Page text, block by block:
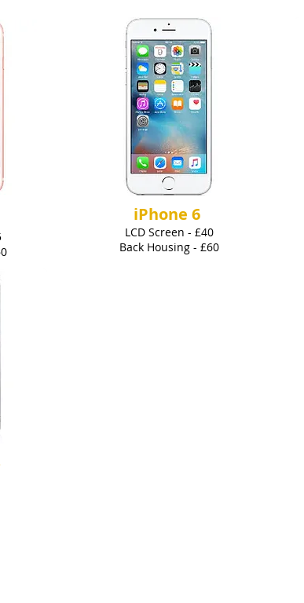
iPhone 6
LCD Screen - £40
Back Housing - £60